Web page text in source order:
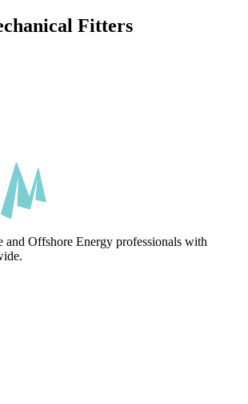
Fitters
and Offshore Energy professionals with